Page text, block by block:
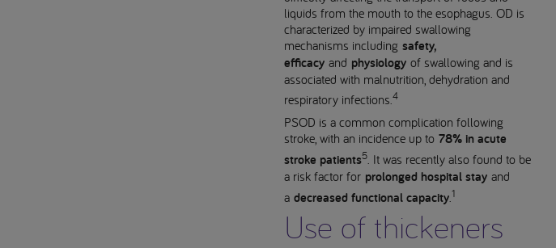
liquids from the mouth to the esophagus. OD is
characterized by impaired swallowing
mechanisms including safety,
efficacyand physiologyof swallowing and is
associated with malnutrition, dehydration and
respiratory infections. 4
PSOD is a common complication following
stroke, with an incidence up to 78% in acute
stroke patients5. It was recently also found to be
a risk factor for prolonged hospital stayand
a decreased functional capacity.1
Use of thickeners